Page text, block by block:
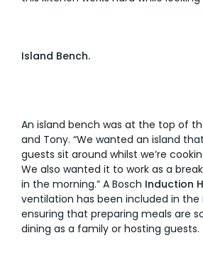
Island Bench.
An island bench was at the top of
and Tony. “We wanted an island
guests sit around whilst we’re
We also wanted it to work as a
in the morning.” A Bosch Induction
ventilation has been included in the
ensuring that preparing meals are
dining as a family or hosting guests.